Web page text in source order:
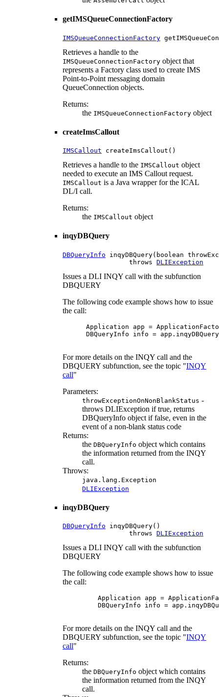
getIMSQueueConnectionFactory
IMSQueueConnectionFactory
Retrieves a handle to the
IMSQueueConnectionFactory object that
represents a Factory class used to create IMS
Point-to-Point messaging domain
QueueConnection objects.
Returns:
the IMSQueueConnectionFactory object
createImsCallout
IMSCallout createImsCallout()
Retrieves a handle to the IMSCallout object
needed to execute an IMS Callout request.
IMSCallout is a Java wrapper for the ICAL
DL/I call.
Returns:
the IMSCallout object
inqyDBQuery
DBQueryInfo inqyDBQuery(boolean
                 throws
DLIException
Issues a DLI INQY call with the subfunction
DBQUERY
The following code example shows how to issue
the call:
Application app =
DBQueryInfo info =
For more details on the INQY call and the
DBQUERY subfunction, see the topic "INQY
call"
Parameters:
throwExceptionOnNonBlankStatus -
throws DLIException if true, returns
DBQueryInfo object if false, even in the
event of a non-blank status code
Returns:
the DBQueryInfo object which contains
the information returned from the INQY
call.
Throws:
java.lang.Exception
DLIException
inqyDBQuery
DBQueryInfo inqyDBQuery()
                 throws
DLIException
Issues a DLI INQY call with the subfunction
DBQUERY
The following code example shows how to issue
the call:
Application app =
DBQueryInfo info =
For more details on the INQY call and the
DBQUERY subfunction, see the topic "INQY
call"
Returns:
the DBQueryInfo object which contains
the information returned from the INQY
call.